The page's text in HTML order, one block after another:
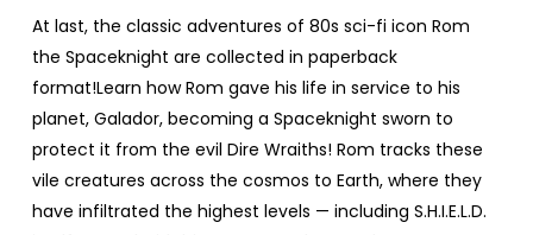
At last, the classic adventures of 80s sci-fi icon Rom
the Spaceknight are collected in paperback
format!Learn how Rom gave his life in service to his
planet, Galador, becoming a Spaceknight sworn to
protect it from the evil Dire Wraiths! Rom tracks these
vile creatures across the cosmos to Earth, where they
have infiltrated the highest levels — including S.H.I.E.L.D.